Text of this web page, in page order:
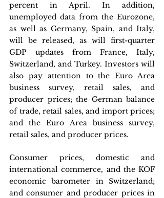
percent in April. In addition,
unemployed data from the Eurozone,
as well as Germany, Spain, and Italy,
will be released, as will first-quarter
GDP updates from France, Italy,
Switzerland, and Turkey. Investors will
also pay attention to the Euro Area
business survey, retail sales, and
producer prices; the German balance
of trade, retail sales, and import prices;
and the Euro Area business survey,
retail sales, and producer prices.
Consumer prices, domestic and
international commerce, and the KOF
economic barometer in Switzerland;
and consumer and producer prices in